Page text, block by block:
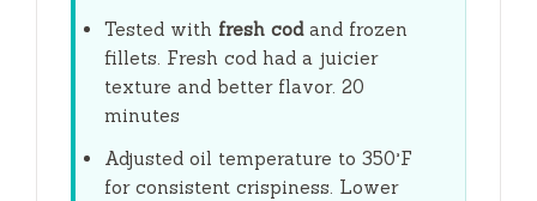
d
e
o
Tested with fresh codand frozen
fillets. Fresh cod had a juicier
texture and better flavor. 20
minutes
Adjusted oil temperature to 350°F
for consistent crispiness. Lower